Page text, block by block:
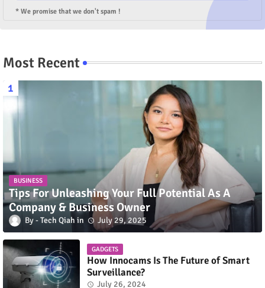
* We promise that we don't spam !
Most Recent
BUSINESS
Tips For Unleashing Your Full Potential As A
Company & Business Owner
Tech Qiah July 29, 2025
GADGETS
How Innocams Is The Future of Smart
Surveillance?
July 26, 2024